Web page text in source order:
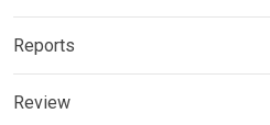
Reports
Review